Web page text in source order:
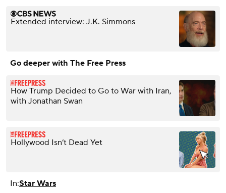
Extended interview: J.K. Simmons
Go deeper with The Free Press
How Trump Decided to Go to War with Iran,
with Jonathan Swan
Hollywood Isn’t Dead Yet
In:Star Wars